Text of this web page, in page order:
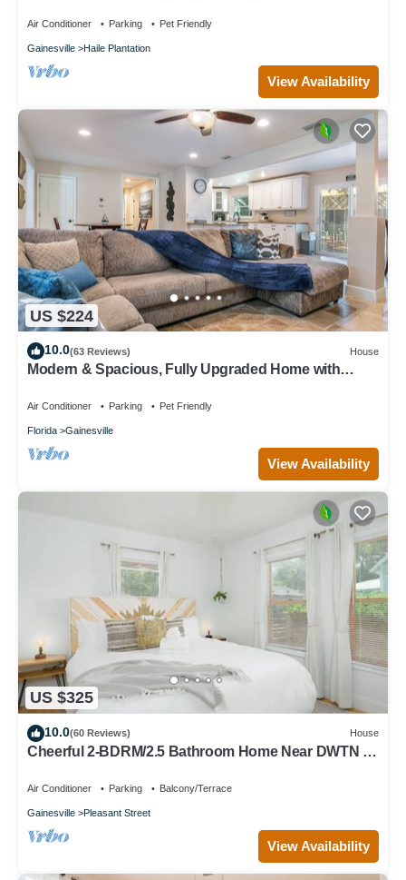
Air Conditioner Parking Pet Friendly
Gainesville Haile Plantation
View Availability
US $224
10.0(63 Reviews) House
Modern & Spacious, Fully Upgraded Home with
Air Conditioner Parking Pet Friendly
Florida Gainesville
View Availability
US $325
10.0(60 Reviews) House
Cheerful 2-BDRM/2.5 Bathroom Home Near DWTN &
Air Conditioner Parking Balcony/Terrace
Gainesville Pleasant Street
View Availability